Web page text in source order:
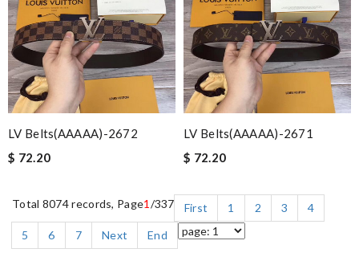
LV Belts(AAAAA)-2672
$ 72.20
LV Belts(AAAAA)-2671
$ 72.20
Total 8074 records, Page1 /337 First 1 2 3
4
5
6 7 Next End